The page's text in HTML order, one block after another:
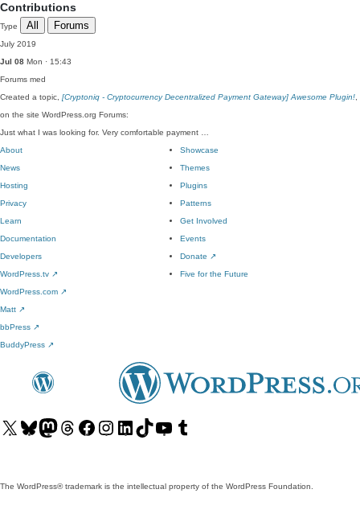
Contributions
Type All Forums
July 2019
Jul 08 Mon · 15:43
Forums med
Created a topic, [Cryptoniq - Cryptocurrency Decentralized Payment Gateway] Awesome Plugin!
on the site WordPress.org Forums:
Just what I was looking for. Very comfortable payment …
About
News
Hosting
Privacy
Showcase
Themes
Plugins
Patterns
Learn
Documentation
Developers
WordPress.tv ↗
Get Involved
Events
Donate ↗
Five for the Future
WordPress.com ↗
Matt ↗
bbPress ↗
BuddyPress ↗
Visit
Visit Visit
Visit
Visit
Visit
Visit
Visit
Visit
The WordPress® trademark is the intellectual property of the WordPress Foundation.